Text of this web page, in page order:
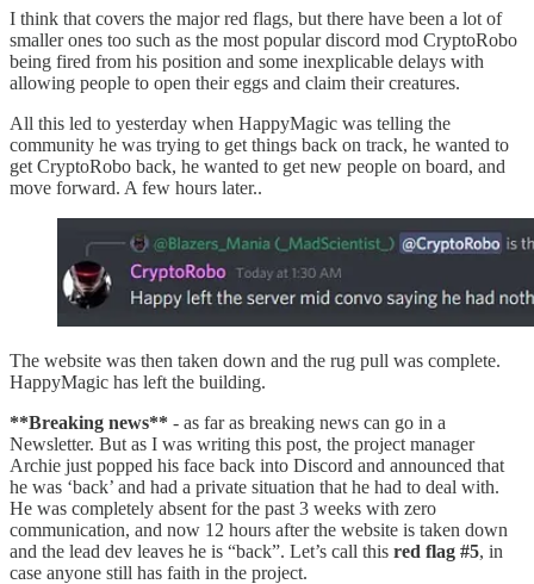
I think that covers the major red flags, but there have been a lot of
smaller ones too such as the most popular discord mod CryptoRobo
being fired from his position and some inexplicable delays with
allowing people to open their eggs and claim their creatures.
All this led to yesterday when HappyMagic was telling the
community he was trying to get things back on track, he wanted to
get CryptoRobo back, he wanted to get new people on board, and
move forward. A few hours later..
The website was then taken down and the rug pull was complete.
HappyMagic has left the building.
**Breaking news** - as far as breaking news can go in a
Newsletter. But as I was writing this post, the project manager
Archie just popped his face back into Discord and announced that
he was ‘back’ and had a private situation that he had to deal with.
He was completely absent for the past 3 weeks with zero
communication, and now 12 hours after the website is taken down
and the lead dev leaves he is “back”. Let’s call this red flag #5, in
case anyone still has faith in the project.